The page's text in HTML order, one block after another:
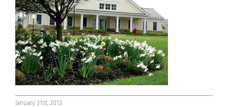
Support Hill
Connect
January 31st, 2013